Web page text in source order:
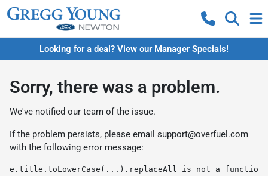
Looking for a deal? View our Manager Specials!
Sorry, there was a problem.
We've notified our team of the issue.
If the problem persists, please email support@overfuel.com
with the following error message:
e.title.toLowerCase(...).replaceAll is not a function